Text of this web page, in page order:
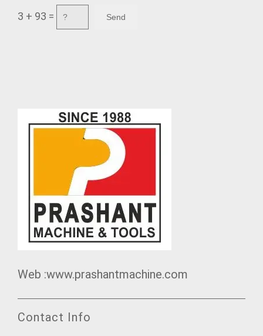
3 + 93 =
Web :www.prashantmachine.com
Contact Info